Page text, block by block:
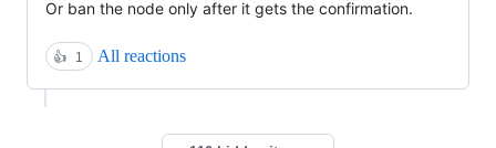
Or ban the node only after it gets the confirmation.
👍 1 All reactions